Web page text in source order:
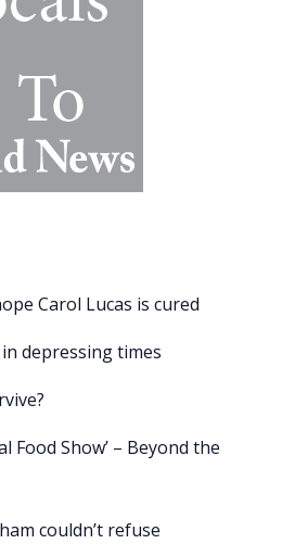
Carol Lucas is cured
depressing times
Food Show’ – Beyond the
couldn’t refuse